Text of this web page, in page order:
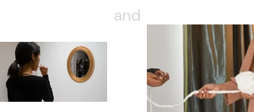
and